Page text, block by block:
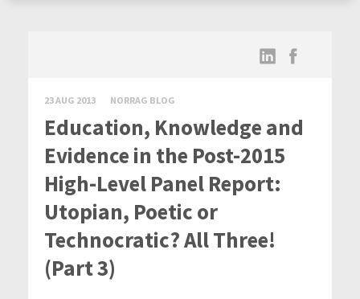
23 AUG 2013 NORRAG BLOG
Education, Knowledge and
Evidence in the Post-2015
High-Level Panel Report:
Utopian, Poetic or
Technocratic? All Three!
(Part 3)